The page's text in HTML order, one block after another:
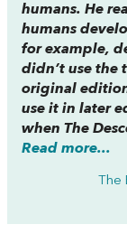
humans. He
humans
for example,
didn’t use the
original
use it in later
when The
Read more...
The